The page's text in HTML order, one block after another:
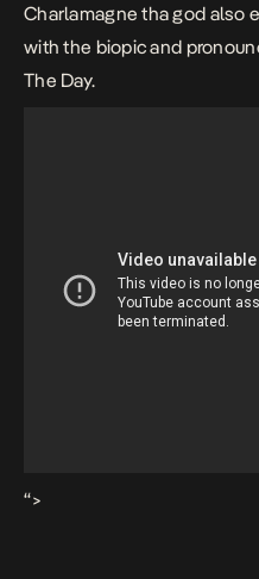
Charlamagne tha god also
with the biopic and
The Day.
“>